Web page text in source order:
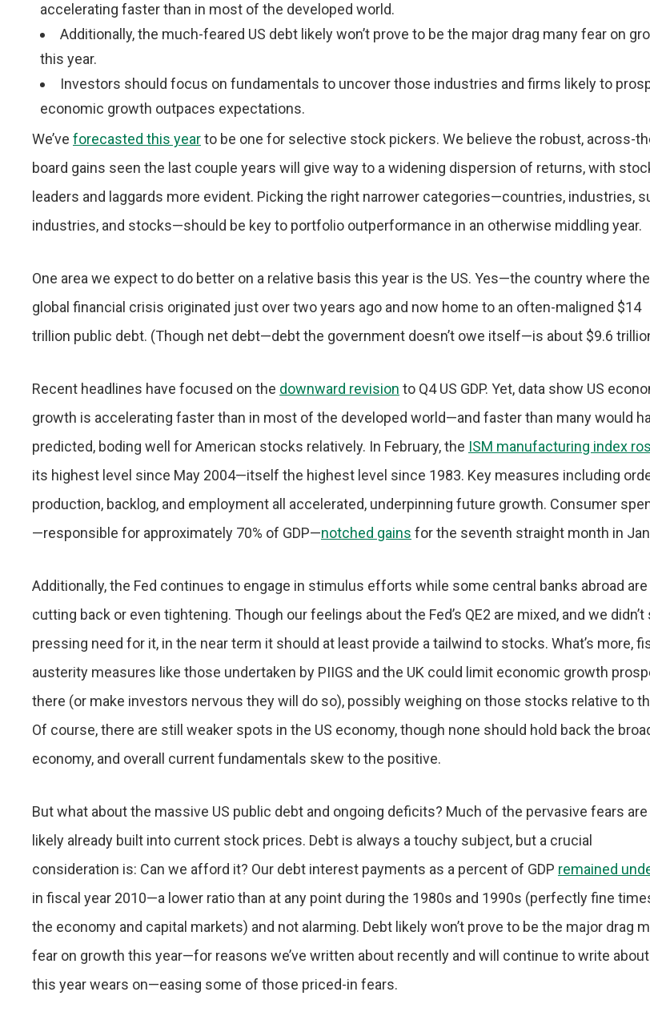
accelerating faster than in most of the developed world.
Additionally, the much-feared US debt likely won’t prove to be the major drag many fear on
this year.
Investors should focus on fundamentals to uncover those industries and firms likely to
economic growth outpaces expectations.
We’ve forecasted this yearto be one for selective stock pickers. We believe the robust, across-
board gains seen the last couple years will give way to a widening dispersion of returns, with
leaders and laggards more evident. Picking the right narrower categories—countries, industries,
industries, and stocks—should be key to portfolio outperformance in an otherwise middling year.
One area we expect to do better on a relative basis this year is the US. Yes—the country where the
global financial crisis originated just over two years ago and now home to an often-maligned $14
trillion public debt. (Though net debt—debt the government doesn’t owe itself—is about $9.6
Recent headlines have focused on the downward revision to Q4 US GDP. Yet, data show US
growth is accelerating faster than in most of the developed world—and faster than many would
predicted, boding well for American stocks relatively. In February, the ISM manufacturing index
its highest level since May 2004—itself the highest level since 1983. Key measures including
production, backlog, and employment all accelerated, underpinning future growth. Consumer
—responsible for approximately 70% of GDP—notched gains for the seventh straight month in
Additionally, the Fed continues to engage in stimulus efforts while some central banks abroad are
cutting back or even tightening. Though our feelings about the Fed’s QE2 are mixed, and we didn’t
pressing need for it, in the near term it should at least provide a tailwind to stocks. What’s more,
austerity measures like those undertaken by PIIGS and the UK could limit economic growth
there (or make investors nervous they will do so), possibly weighing on those stocks relative to
Of course, there are still weaker spots in the US economy, though none should hold back the
economy, and overall current fundamentals skew to the positive.
But what about the massive US public debt and ongoing deficits? Much of the pervasive fears are
likely already built into current stock prices. Debt is always a touchy subject, but a crucial
consideration is: Can we afford it? Our debt interest payments as a percent of GDP remained
in fiscal year 2010—a lower ratio than at any point during the 1980s and 1990s (perfectly fine
the economy and capital markets) and not alarming. Debt likely won’t prove to be the major drag
fear on growth this year—for reasons we’ve written about recently and will continue to write
this year wears on—easing some of those priced-in fears.